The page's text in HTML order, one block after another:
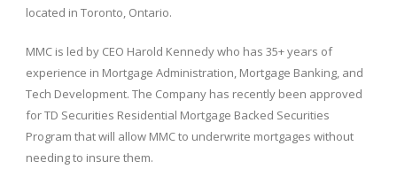
located in Toronto, Ontario.
MMC is led by CEO Harold Kennedy who has 35+ years of
experience in Mortgage Administration, Mortgage Banking, and
Tech Development. The Company has recently been approved
for TD Securities Residential Mortgage Backed Securities
Program that will allow MMC to underwrite mortgages without
needing to insure them.